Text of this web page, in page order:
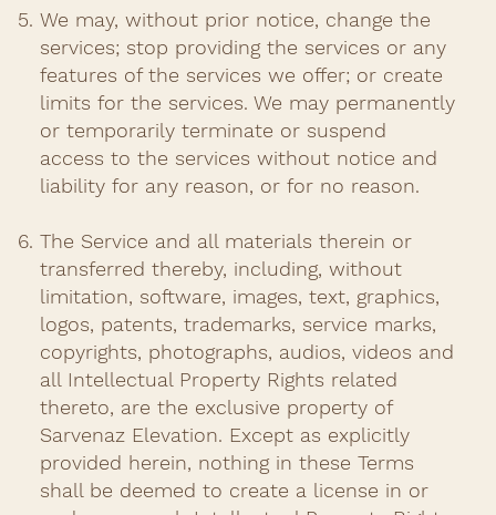
We may, without prior notice, change the
services; stop providing the services or any
features of the services we offer; or create
limits for the services. We may permanently
or temporarily terminate or suspend
access to the services without notice and
liability for any reason, or for no reason.​
The Service and all materials therein or
transferred thereby, including, without
limitation, software, images, text, graphics,
logos, patents, trademarks, service marks,
copyrights, photographs, audios, videos and
all Intellectual Property Rights related
thereto, are the exclusive property of
Sarvenaz Elevation. Except as explicitly
provided herein, nothing in these Terms
shall be deemed to create a license in or